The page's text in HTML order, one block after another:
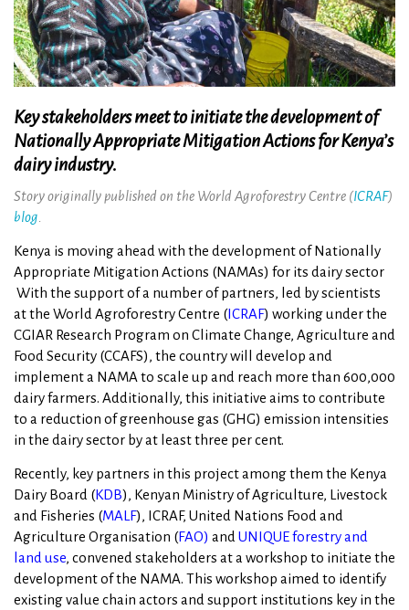
Key stakeholders meet to initiate the development of
Nationally Appropriate Mitigation Actions for Kenya’s
dairy industry.
Story originally published on the World Agroforestry Centre (ICRAF)
blog
Kenya is moving ahead with the development of Nationally
Appropriate Mitigation Actions (NAMAs) for its dairy sector
With the support of a number of partners, led by scientists
at the World Agroforestry Centre (ICRAF) working under the
CGIAR Research Program on Climate Change, Agriculture and
Food Security (CCAFS), the country will develop and
implement a NAMA to scale up and reach more than 600,000
dairy farmers. Additionally, this initiative aims to contribute
to a reduction of greenhouse gas (GHG) emission intensities
in the dairy sector by at least three per cent.
Recently, key partners in this project among them the Kenya
Dairy Board (KDB), Kenyan Ministry of Agriculture, Livestock
and Fisheries (MALF), ICRAF, United Nations Food and
Agriculture Organisation (FAO) and UNIQUE forestry and
land use, convened stakeholders at a workshop to initiate the
development of the NAMA. This workshop aimed to identify
existing value chain actors and support institutions key in the